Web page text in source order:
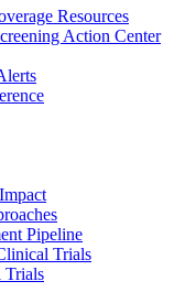
Resources
Action Center
Pipeline
Trials
Trials